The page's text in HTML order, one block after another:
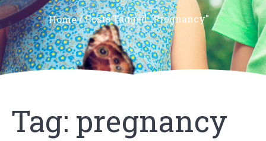
Home/Posts Tagged "pregnancy"
Tag: pregnancy